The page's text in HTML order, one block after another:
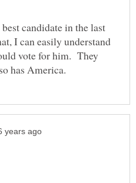
candidate in the last
I can easily understand
vote for him. They